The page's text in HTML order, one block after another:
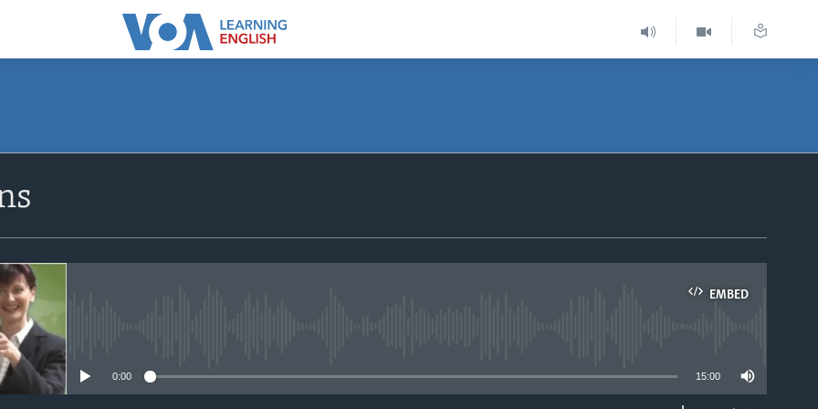
EMBED
0:00 15:00